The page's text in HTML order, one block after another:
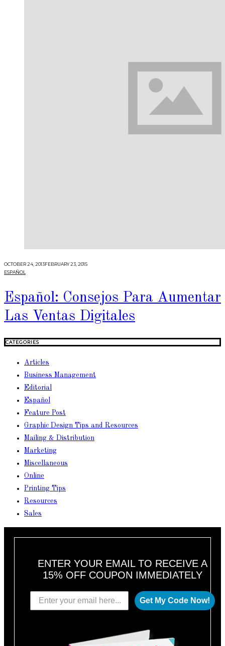
OCTOBER 24, 2013FEBRUARY 23, 2015
ESPAÑOL
Español: Consejos Para Aumentar
Las Ventas Digitales
CATEGORIES
Articles
Business Management
Editorial
Español
Feature Post
Graphic Design Tips and Resources
Mailing & Distribution
Marketing
Miscellaneous
Online
Printing Tips
Resources
Sales
ENTER YOUR EMAIL TO RECEIVE A
15% OFF COUPON IMMEDIATELY
Get My Code Now!